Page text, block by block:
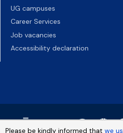
UG campuses
Career Services
Job vacancies
Accessibility declaration
Please be kindly informed thatwe